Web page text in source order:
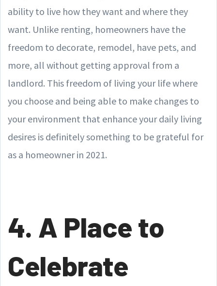
ability to live how they want and where they
want. Unlike renting, homeowners have the
freedom to decorate, remodel, have pets, and
more, all without getting approval from a
landlord. This freedom of living your life where
you choose and being able to make changes to
your environment that enhance your daily living
desires is definitely something to be grateful for
as a homeowner in 2021.
4. A Place to
Celebrate